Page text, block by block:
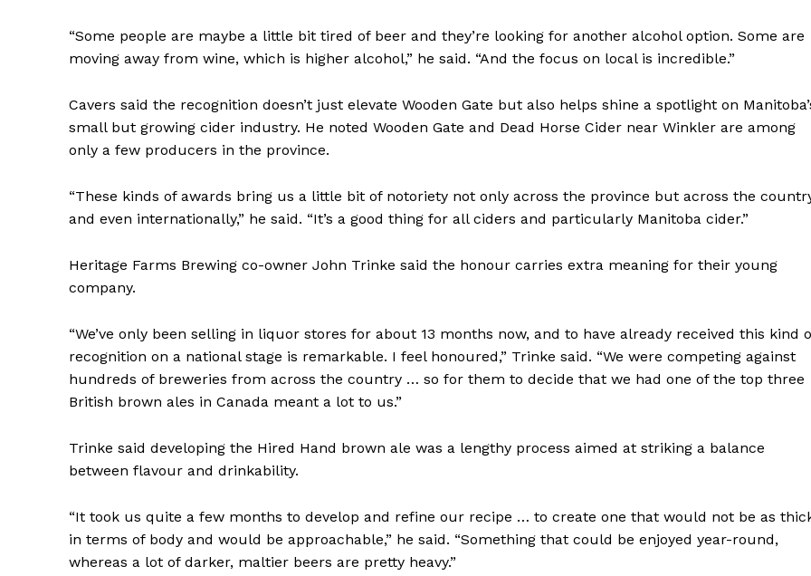
IN EVERY
HOUSEHOLD
IN RURAL MANITOBA
MB News 101
About
“Some people are maybe a little bit tired of beer and they’re looking for another alcohol option. Some are
moving away from wine, which is higher alcohol,” he said. “And the focus on local is incredible.”
Cavers said the recognition doesn’t just elevate Wooden Gate but also helps shine a spotlight on
small but growing cider industry. He noted Wooden Gate and Dead Horse Cider near Winkler are among
only a few producers in the province.
“These kinds of awards bring us a little bit of notoriety not only across the province but across the
and even internationally,” he said. “It’s a good thing for all ciders and particularly Manitoba cider.”
Heritage Farms Brewing co-owner John Trinke said the honour carries extra meaning for their young
company.
“We’ve only been selling in liquor stores for about 13 months now, and to have already received this kind
recognition on a national stage is remarkable. I feel honoured,” Trinke said. “We were competing against
hundreds of breweries from across the country … so for them to decide that we had one of the top three
British brown ales in Canada meant a lot to us.”
Trinke said developing the Hired Hand brown ale was a lengthy process aimed at striking a balance
between flavour and drinkability.
“It took us quite a few months to develop and refine our recipe … to create one that would not be as
in terms of body and would be approachable,” he said. “Something that could be enjoyed year-round,
whereas a lot of darker, maltier beers are pretty heavy.”